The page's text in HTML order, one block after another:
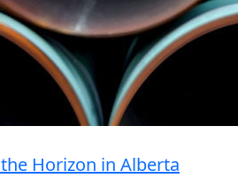
Horizon in Alberta